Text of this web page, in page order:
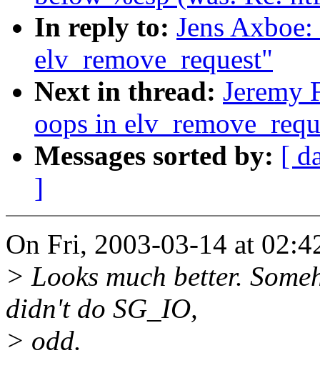
In reply to: Jens
elv_remove_request"
Next in thread: Jeremy
oops in
Messages sorted by: [
]
On Fri, 2003-03-14 at
> Looks much better.
didn't do SG_IO,
> odd.